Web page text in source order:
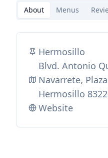
About Menus
Hermosillo
Blvd. Antonio
Navarrete,
Hermosillo
Website